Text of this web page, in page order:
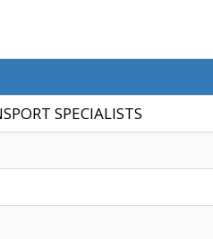
SPECIALISTS